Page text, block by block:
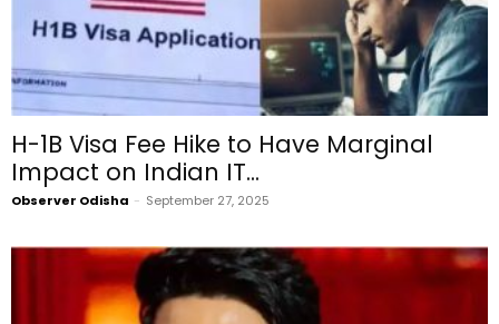
H-1B Visa Fee Hike to Have Marginal
Impact on Indian IT...
Observer Odisha - September 27, 2025